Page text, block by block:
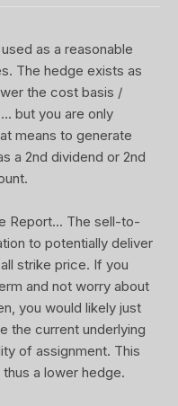
as a reasonable
The hedge exists as
the cost basis /
but you are only
means to generate
a 2nd dividend or 2nd
Report... The sell-to-
to potentially deliver
strike price. If you
and not worry about
you would likely just
the current underlying
of assignment. This
a lower hedge.